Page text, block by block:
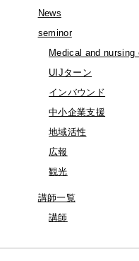
News
seminor
Medical and nursing
UIJターン
インバウンド
中小企業支援
地域活性
広報
観光
講師一覧
講師